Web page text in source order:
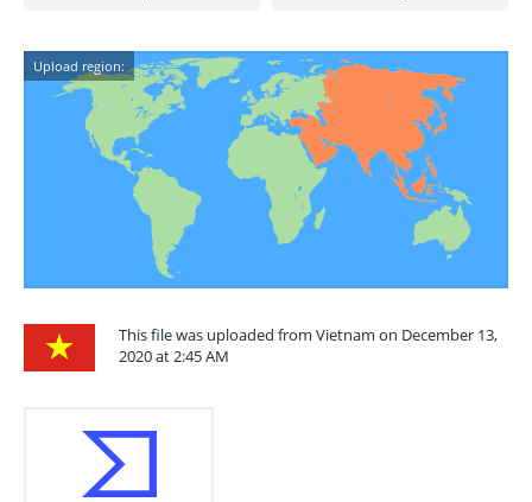
Upload region:
This file was uploaded from Vietnam on December 13,
2020 at 2:45 AM